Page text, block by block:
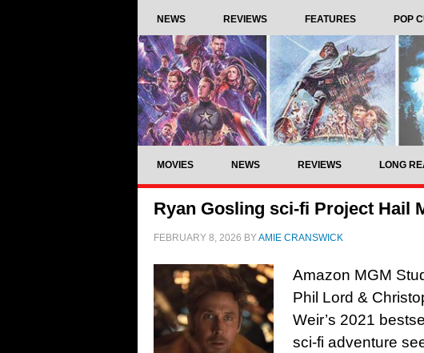
NEWS REVIEWS FEATURES POP
MOVIES NEWS REVIEWS LONG
Ryan Gosling sci-fi Project Hail
FEBRUARY 8, 2026 BYAMIE CRANSWICK
Amazon MGM
Phil Lord &
Weir’s 2021
sci-fi adventure